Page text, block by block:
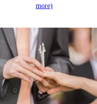
more)